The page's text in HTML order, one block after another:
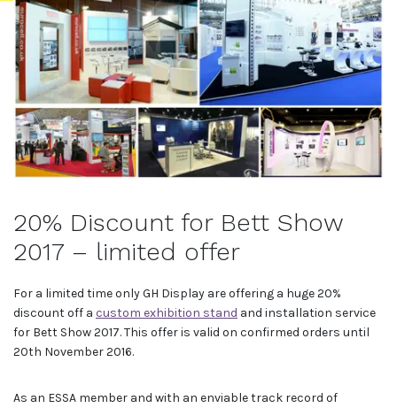
20% Discount for Bett Show
2017 – limited offer
For a limited time only GH Display are offering a huge 20%
discount off a custom exhibition stand and installation service
for Bett Show 2017. This offer is valid on confirmed orders until
20th November 2016.
As an ESSA member and with an enviable track record of